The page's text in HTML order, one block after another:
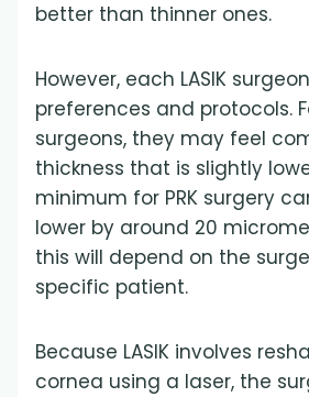
better than thinner ones.
However, each LASIK
preferences and protocols.
surgeons, they may feel
thickness that is slightly
minimum for PRK surgery
lower by around 20
this will depend on the
specific patient.
Because LASIK involves
cornea using a laser, the